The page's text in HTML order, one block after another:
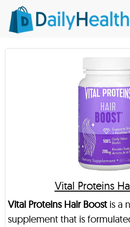
Vital Proteins
Vital Proteins Hair Boostis a
supplement that is